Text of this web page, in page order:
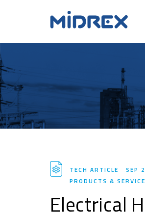
MIDREX PLANTS
DIRECT FROM MIDREX
CAREERS
TECH ARTICLE
SEP
PRODUCTS &
Electrical